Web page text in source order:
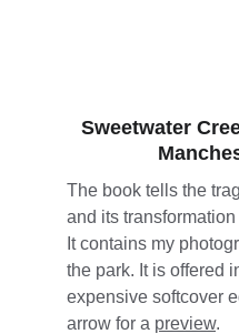
Sweetwater
The book tells the
and its
It contains my
the park. It is offered
expensive softcover
arrow for a preview.